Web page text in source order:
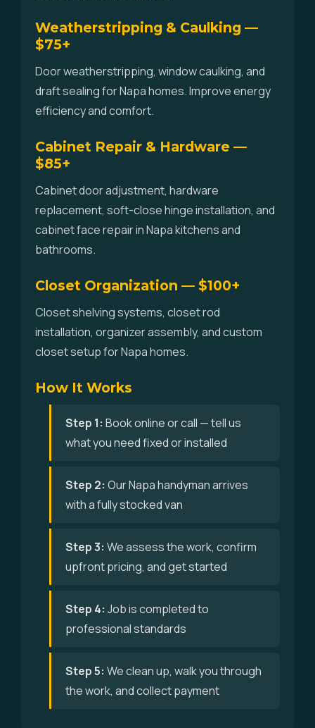
Weatherstripping & Caulking —
$75+
Door weatherstripping, window caulking, and
draft sealing for Napa homes. Improve energy
efficiency and comfort.
Cabinet Repair & Hardware —
$85+
Cabinet door adjustment, hardware
replacement, soft-close hinge installation, and
cabinet face repair in Napa kitchens and
bathrooms.
Closet Organization — $100+
Closet shelving systems, closet rod
installation, organizer assembly, and custom
closet setup for Napa homes.
How It Works
Step 1: Book online or call — tell us
what you need fixed or installed
Step 2: Our Napa handyman arrives
with a fully stocked van
Step 3: We assess the work, confirm
upfront pricing, and get started
Step 4: Job is completed to
professional standards
Step 5: We clean up, walk you through
the work, and collect payment